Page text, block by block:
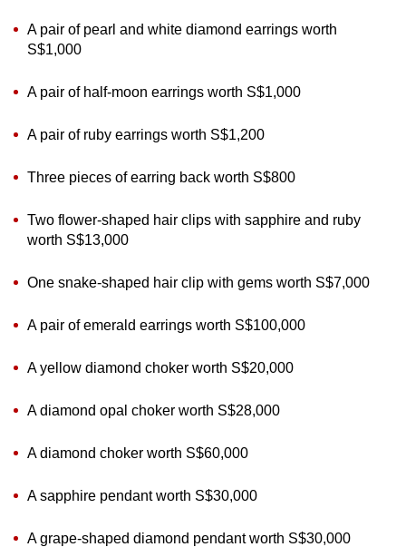
A pair of pearl and white diamond earrings worth
S$1,000
A pair of half-moon earrings worth S$1,000
A pair of ruby earrings worth S$1,200
Three pieces of earring back worth S$800
Two flower-shaped hair clips with sapphire and ruby
worth S$13,000
One snake-shaped hair clip with gems worth S$7,000
A pair of emerald earrings worth S$100,000
A yellow diamond choker worth S$20,000
A diamond opal choker worth S$28,000
A diamond choker worth S$60,000
A sapphire pendant worth S$30,000
A grape-shaped diamond pendant worth S$30,000